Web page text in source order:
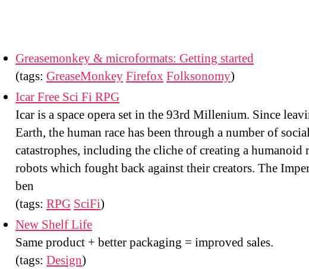
Greasemonkey & microformats: Getting started
(tags: GreaseMonkeyFirefoxFolksonomy)
Icar Free Sci Fi RPG
Icar is a space opera set in the 93rd Millenium. Since
Earth, the human race has been through a number of
catastrophes, including the cliche of creating a humanoid
robots which fought back against their creators. The
ben
(tags: RPG SciFi)
New Shelf Life
Same product + better packaging = improved sales.
(tags: Design)